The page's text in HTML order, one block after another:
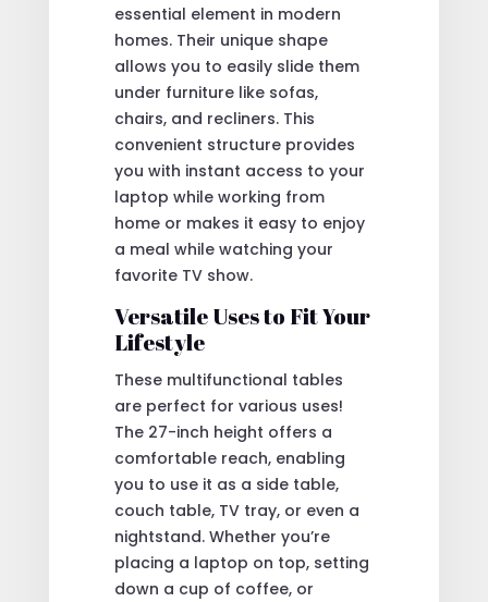
essential element in modern
homes. Their unique shape
allows you to easily slide them
under furniture like sofas,
chairs, and recliners. This
convenient structure provides
you with instant access to your
laptop while working from
home or makes it easy to enjoy
a meal while watching your
favorite TV show.
Versatile Uses to Fit Your
Lifestyle
These multifunctional tables
are perfect for various uses!
The 27-inch height offers a
comfortable reach, enabling
you to use it as a side table,
couch table, TV tray, or even a
nightstand. Whether you’re
placing a laptop on top, setting
down a cup of coffee, or